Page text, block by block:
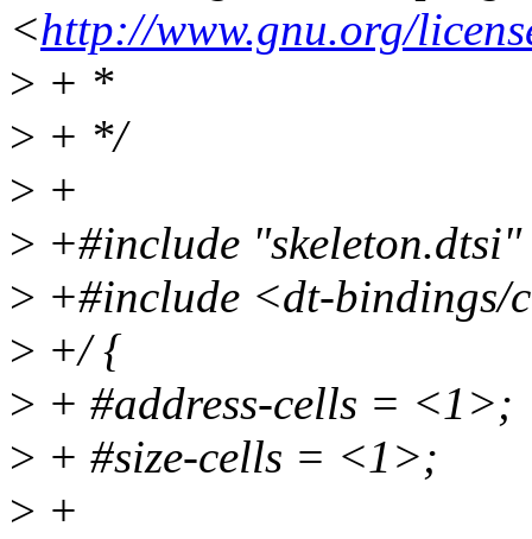
<http://www.gnu.org/
> + *
> + */
> +
> +#include "skeleton.dtsi"
> +#include <dt-bindings/
> +/ {
> + #address-cells = <1>;
> + #size-cells = <1>;
> +